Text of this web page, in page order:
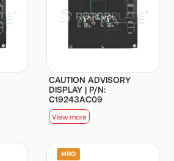
CAUTION ADVISORY
DISPLAY | P/N:
C19243AC09
View more